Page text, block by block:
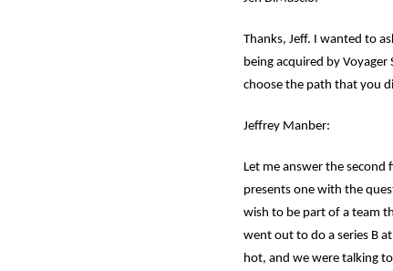
Thanks, Jeff. I wanted to
being acquired by
choose the path that you
Jeffrey Manber:
Let me answer the second
presents one with the
wish to be part of a team
went out to do a series B
hot, and we were talking